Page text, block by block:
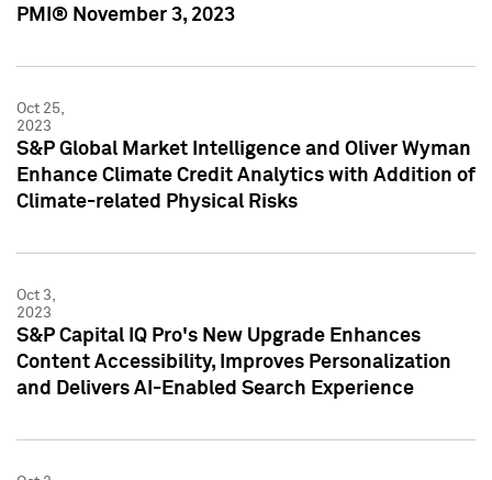
PMI® November 3, 2023
Oct 25,
2023
S&P Global Market Intelligence and Oliver Wyman
Enhance Climate Credit Analytics with Addition of
Climate-related Physical Risks
Oct 3,
2023
S&P Capital IQ Pro's New Upgrade Enhances
Content Accessibility, Improves Personalization
and Delivers AI-Enabled Search Experience